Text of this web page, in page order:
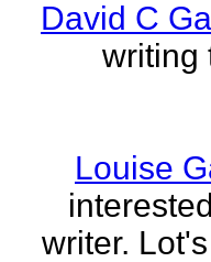
David C
writing
Louise
writer.